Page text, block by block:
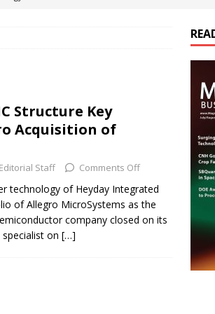
in Micro-Robotics and Biotech
Expanding Capacity and
Structure Key
Acquisition of
Editorial Staff Comments Off
technology of Heyday Integrated
of Allegro MicroSystems as the
company closed on its
on […]